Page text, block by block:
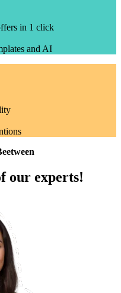
in 1 click
and AI
our experts!